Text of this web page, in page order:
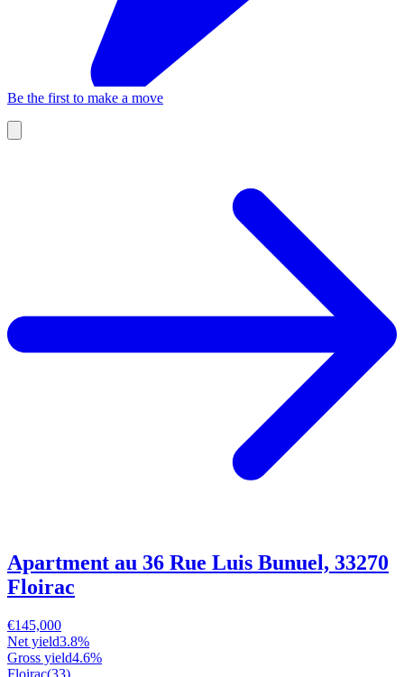
Be the first to make a move
Apartment au 36 Rue Luis Bunuel, 33270
Floirac
€145,000
Net yield3.8%
Gross yield4.6%
Floirac(33)